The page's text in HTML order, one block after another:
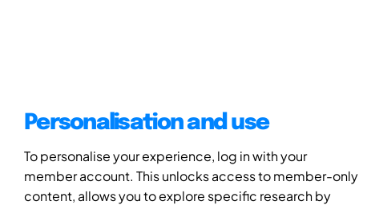
Personalisation and use
To personalise your experience, log in with your
member account. This unlocks access to member-only
content, allows you to explore specific research by